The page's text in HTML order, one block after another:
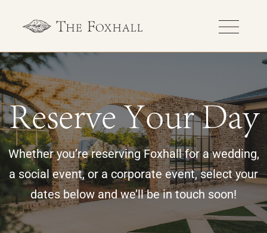
Reserve Your Day
Whether you’re reserving Foxhall for a wedding,
a social event, or a corporate event, select your
dates below and we’ll be in touch soon!